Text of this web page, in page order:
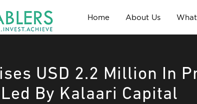
Home About Us
USD 2.2 Million In
By Kalaari Capital